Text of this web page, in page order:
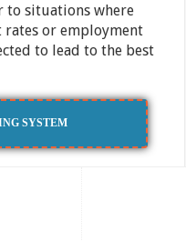
to situations where
rates or employment
to lead to the best
SYSTEM